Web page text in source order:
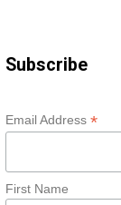
Subscribe
Email Address*
First Name